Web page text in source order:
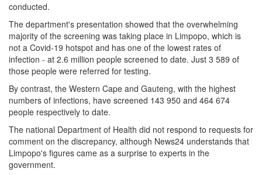
conducted.
The department's presentation showed that the overwhelming
majority of the screening was taking place in Limpopo, which is
not a Covid-19 hotspot and has one of the lowest rates of
infection - at 2.6 million people screened to date. Just 3 589 of
those people were referred for testing.
By contrast, the Western Cape and Gauteng, with the highest
numbers of infections, have screened 143 950 and 464 674
people respectively to date.
The national Department of Health did not respond to requests for
comment on the discrepancy, although News24 understands that
Limpopo's figures came as a surprise to experts in the
government.